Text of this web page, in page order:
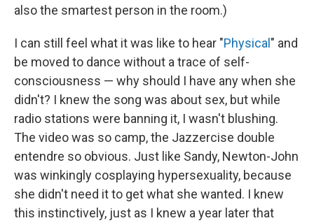
also the smartest person in the room.)
I can still feel what it was like to hear "Physical" and
be moved to dance without a trace of self-
consciousness — why should I have any when she
didn't? I knew the song was about sex, but while
radio stations were banning it, I wasn't blushing.
The video was so camp, the Jazzercise double
entendre so obvious. Just like Sandy, Newton-John
was winkingly cosplaying hypersexuality, because
she didn't need it to get what she wanted. I knew
this instinctively, just as I knew a year later that